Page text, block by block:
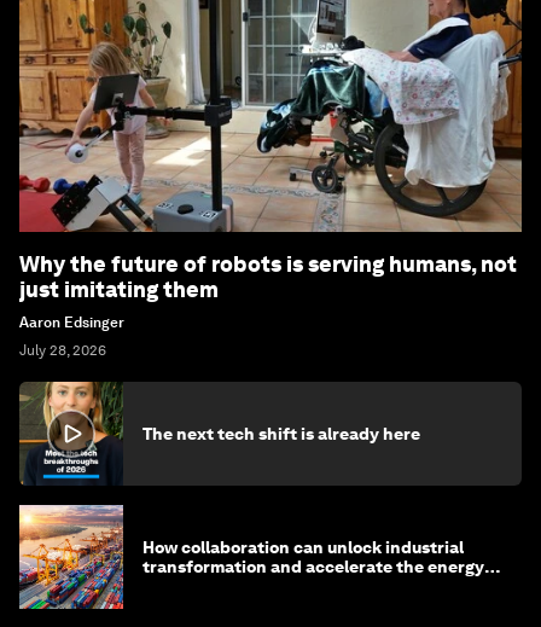
Why the future of robots is serving humans, not
just imitating them
Aaron Edsinger
July 28, 2026
The next tech shift is already here
How collaboration can unlock industrial
transformation and accelerate the energy